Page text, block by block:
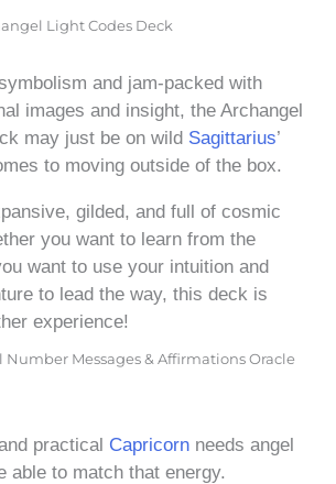
Light Codes Deck
and jam-packed with
images and insight, the Archangel
may just be on wild Sagittarius’
to moving outside of the box.
gilded, and full of cosmic
you want to learn from the
want to use your intuition and
to lead the way, this deck is
experience!
Number Messages & Affirmations Oracle
practical Capricorn needs angel
able to match that energy.